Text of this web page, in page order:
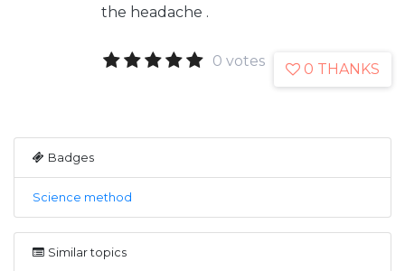
the headache .
0 votes 0 THANKS
Badges
Science method
Similar topics